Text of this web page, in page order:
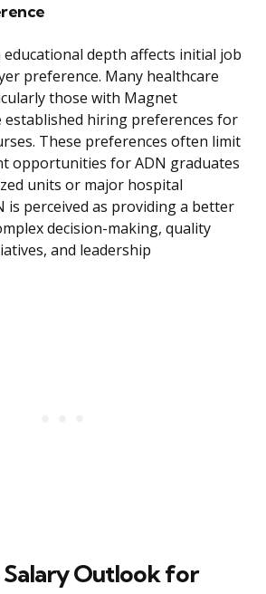
depth affects initial job
preference. Many healthcare
those with Magnet
established hiring preferences for
These preferences often limit
opportunities for ADN graduates
units or major hospital
is perceived as providing a better
decision-making, quality
and leadership
Salary Outlook for